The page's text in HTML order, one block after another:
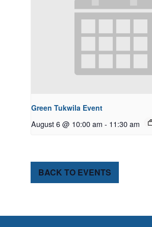
Green Tukwila Event
August 6 @ 10:00 am - 11:30 am
BACK TO EVENTS